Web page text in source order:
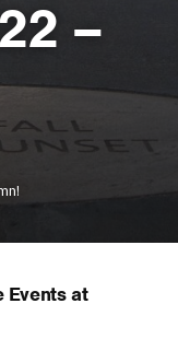
–
Events at